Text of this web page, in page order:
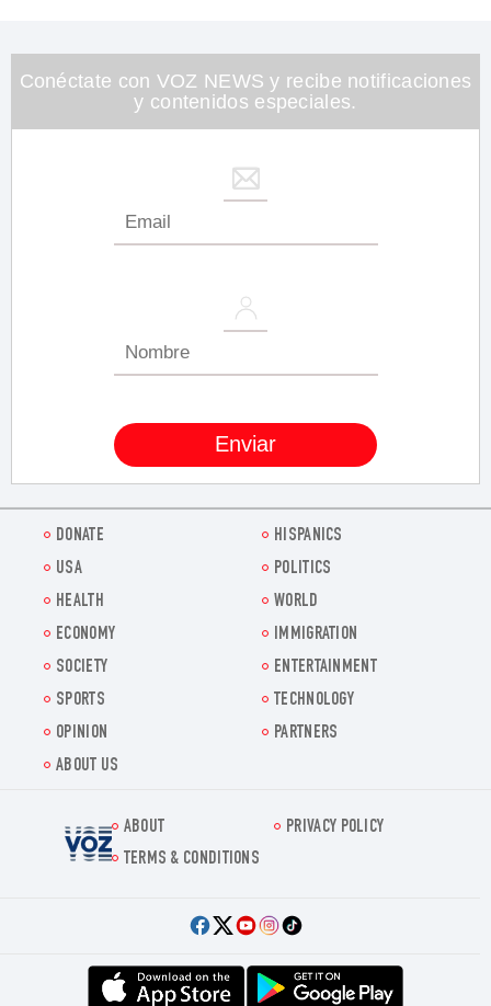
Conéctate con VOZ NEWS y recibe notificaciones
y contenidos especiales.
DONATE
HISPANICS
USA
POLITICS
HEALTH
WORLD
ECONOMY
IMMIGRATION
SOCIETY
ENTERTAINMENT
SPORTS
TECHNOLOGY
OPINION
PARTNERS
ABOUT US
Voz.us
ABOUT
PRIVACY POLICY
TERMS & CONDITIONS